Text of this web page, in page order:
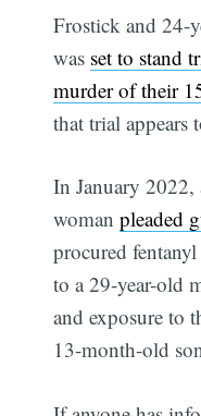
Frostick and 24-
was set to stand
murder of their
that trial appears
In January 2022,
womanpleaded
procured
to a 29-year-old
and exposure to
13-month-old